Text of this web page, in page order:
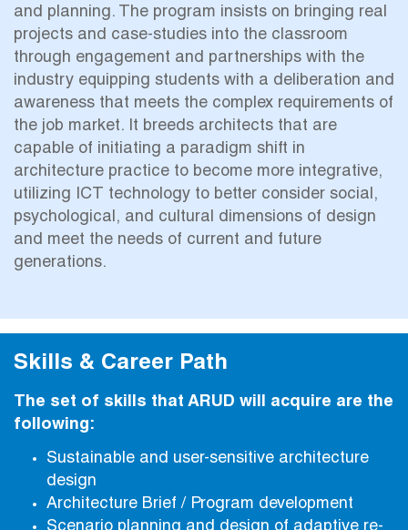
and planning. The program insists on bringing real
projects and case-studies into the classroom
through engagement and partnerships with the
industry equipping students with a deliberation and
awareness that meets the complex requirements of
the job market. It breeds architects that are
capable of initiating a paradigm shift in
architecture practice to become more integrative,
utilizing ICT technology to better consider social,
psychological, and cultural dimensions of design
and meet the needs of current and future
generations.
Skills & Career Path
The set of skills that ARUD will acquire are the
following:
Sustainable and user-sensitive architecture
design
Architecture Brief / Program development